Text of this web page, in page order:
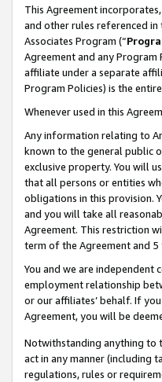
This Agreement
and other rules referenced
Associates Program (“
Agreement and any
affiliate under a separate
Program Policies) is the
Whenever used in this
Any information relating to
known to the general public
exclusive property. You will
that all persons or entities
obligations in this provision.
and you will take all
Agreement. This restriction
term of the Agreement and
You and we are independent
employment relationship
or our affiliates’ behalf. If
Agreement, you will be
Notwithstanding anything to
act in any manner (including
regulations, rules or